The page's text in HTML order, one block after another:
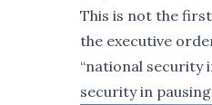
This is not the
the executive
“national security
security in